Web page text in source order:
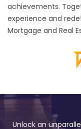
achievements.
experience and
Mortgage and Real
Unlock an